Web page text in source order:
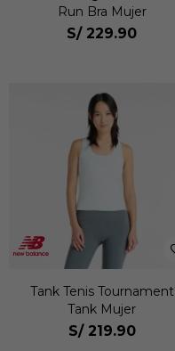
Run Bra Mujer
S/ 229.90
Tank Tenis Tournament
Tank Mujer
S/ 219.90